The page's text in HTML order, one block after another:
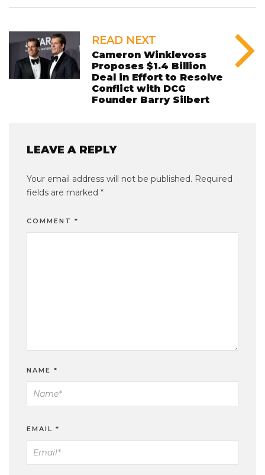
READ NEXT
Cameron Winklevoss
Proposes $1.4 Billion
Deal in Effort to Resolve
Conflict with DCG
Founder Barry Silbert
LEAVE A REPLY
Your email address will not be published. Required
fields are marked *
COMMENT *
NAME *
EMAIL *